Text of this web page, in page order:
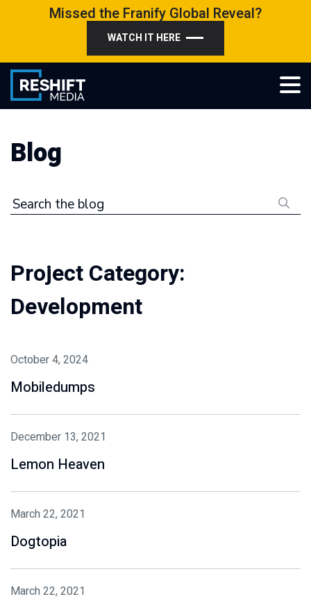
Missed the Franify Global Reveal?
WATCH IT HERE
Reshift Media
Let’s grow your multi-location business together
Blog
Search the blog
Project Category:
Development
October 4, 2024
Mobiledumps
December 13, 2021
Lemon Heaven
March 22, 2021
Dogtopia
March 22, 2021